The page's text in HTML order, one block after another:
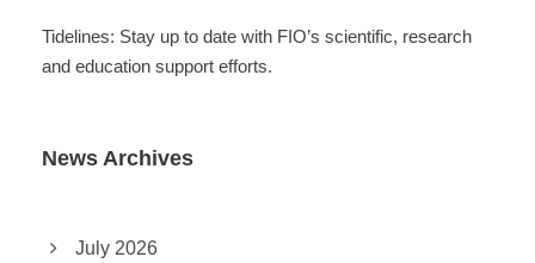
Tidelines: Stay up to date with FIO’s scientific, research
and education support efforts.
News Archives
July 2026